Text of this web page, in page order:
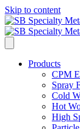
Skip to content
Products
CPM
Spray
Cold
Hot
High